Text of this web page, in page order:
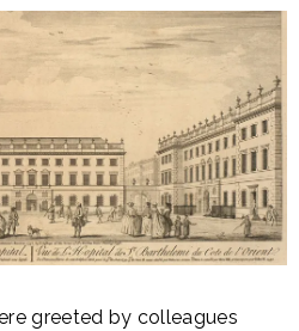
greeted by colleagues